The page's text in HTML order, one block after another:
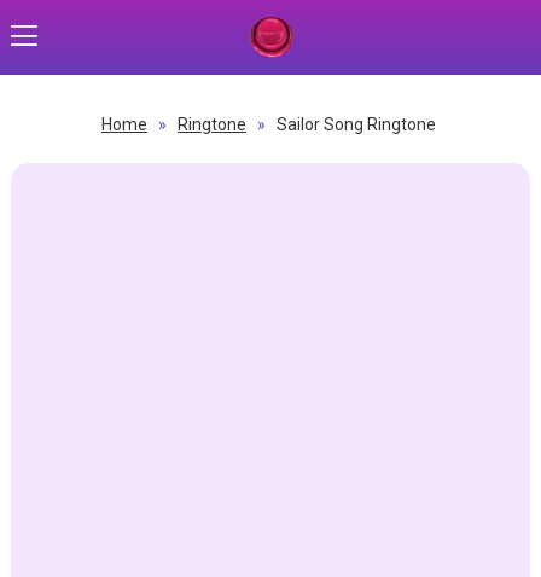
Home » Ringtone » Sailor Song Ringtone